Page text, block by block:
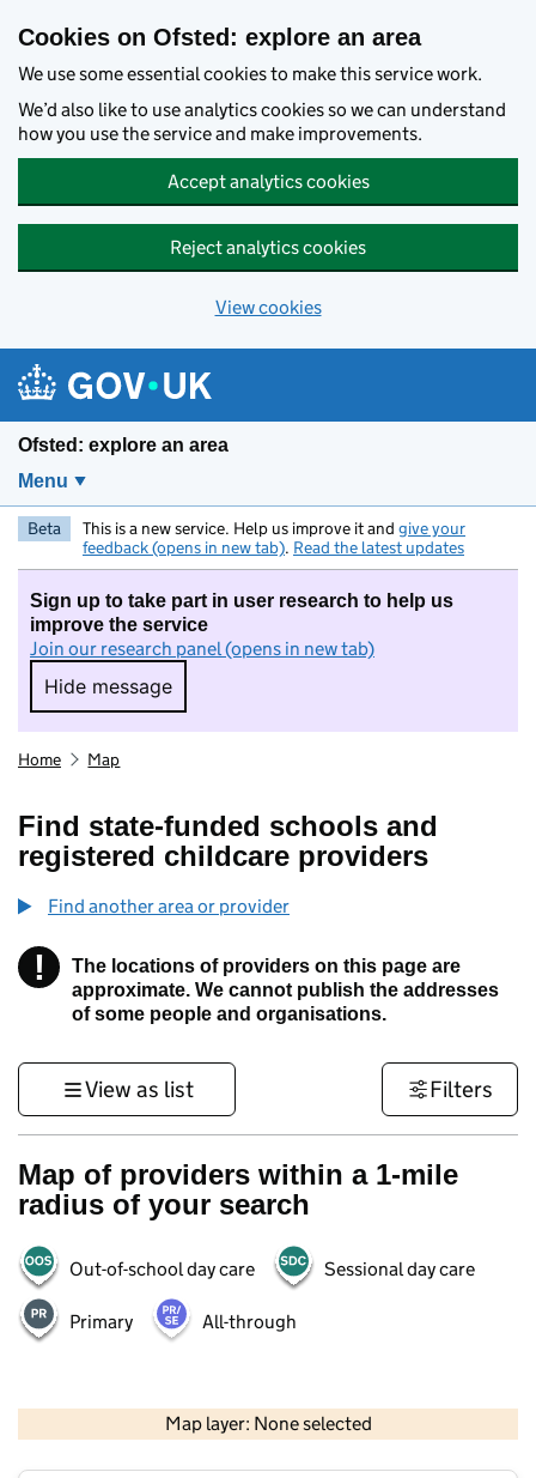
Cookies on Ofsted: explore an area
We use some essential cookies to make this service work.
We’d also like to use analytics cookies so we can understand
how you use the service and make improvements.
Accept analytics cookies
Reject analytics cookies
View cookies
Ofsted: explore an area
Menu
Beta This is a new service. Help us improve it and give your
feedback (opens in new tab). Read the latest updates
Sign up to take part in user research to help us
improve the service
Join our research panel (opens in new tab)
Hide message
Hide message. I do not want to take part in
Home Map
Find state-funded schools and
registered childcare providers
Find another area or provider
! Information
The locations of providers on this page are
approximate. We cannot publish the addresses
of some people and organisations.
View as list Filters
Map of providers within a 1-mile
radius of your search
Out-of-school day care Sessional day care
Primary All-through
Map layer: None selected
Contains OS data © Crown copyright and database rights 2026